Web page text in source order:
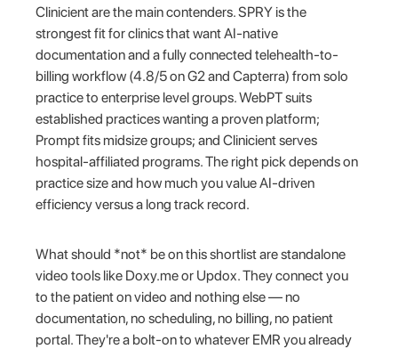
Clinicient are the main contenders. SPRY is the
strongest fit for clinics that want AI-native
documentation and a fully connected telehealth-to-
billing workflow (4.8/5 on G2 and Capterra) from solo
practice to enterprise level groups. WebPT suits
established practices wanting a proven platform;
Prompt fits midsize groups; and Clinicient serves
hospital-affiliated programs. The right pick depends on
practice size and how much you value AI-driven
efficiency versus a long track record.
What should *not* be on this shortlist are standalone
video tools like Doxy.me or Updox. They connect you
to the patient on video and nothing else — no
documentation, no scheduling, no billing, no patient
portal. They're a bolt-on to whatever EMR you already